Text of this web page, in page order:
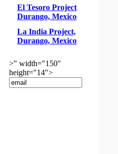
El Tesoro Project
Durango, Mexico
La India Project,
Durango, Mexico
>" width="150"
height="14">